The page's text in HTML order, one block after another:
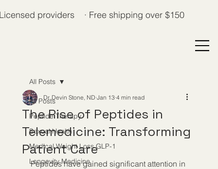
providers · Free shipping over $150
All Posts
Peptide Therapy
Sexual Health
Medical Weight Loss GLP-1
Longevity Medicine
All Posts
The Rise of Peptides in
Telemedicine: Transforming
Patient Care
Dr. Devin Stone, ND Jan 13 4 min read
Peptides have gained significant attention in